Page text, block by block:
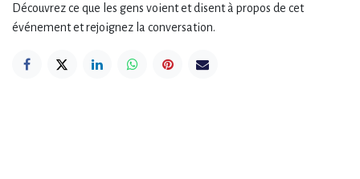
Découvrez ce que les gens voient et disent à propos de cet
événement et rejoignez la conversation.